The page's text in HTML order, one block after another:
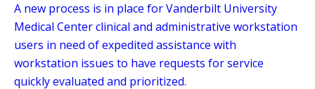
A new process is in place for Vanderbilt University
Medical Center clinical and administrative workstation
users in need of expedited assistance with
workstation issues to have requests for service
quickly evaluated and prioritized.